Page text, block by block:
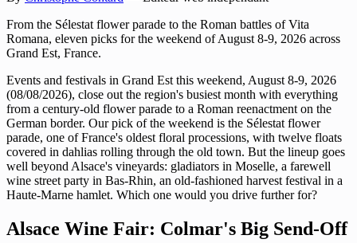
From the Sélestat flower parade to the Roman battles of Vita
Romana, eleven picks for the weekend of August 8-9, 2026 across
Grand Est, France.
Events and festivals in Grand Est this weekend, August 8-9, 2026
(08/08/2026), close out the region's busiest month with everything
from a century-old flower parade to a Roman reenactment on the
German border. Our pick of the weekend is the Sélestat flower
parade, one of France's oldest floral processions, with twelve floats
covered in dahlias rolling through the old town. But the lineup goes
well beyond Alsace's vineyards: gladiators in Moselle, a farewell
wine street party in Bas-Rhin, an old-fashioned harvest festival in a
Haute-Marne hamlet. Which one would you drive further for?
Alsace Wine Fair: Colmar's Big Send-Off